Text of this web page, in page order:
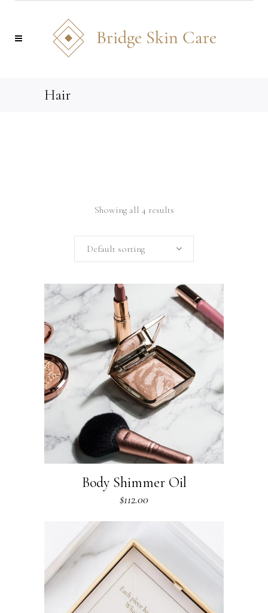
Hair
Showing all 4 results
Default sorting
Body Shimmer Oil
$112.00